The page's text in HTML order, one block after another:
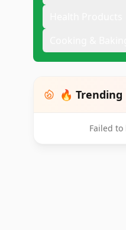
🔥 Trending
Failed to